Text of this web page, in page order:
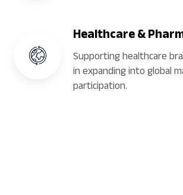
Healthcare &
Supporting healthcare
in expanding into global
participation.